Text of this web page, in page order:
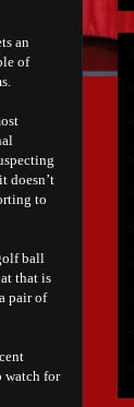
an
of
doesn’t
to
ball
that is
pair of
watch for